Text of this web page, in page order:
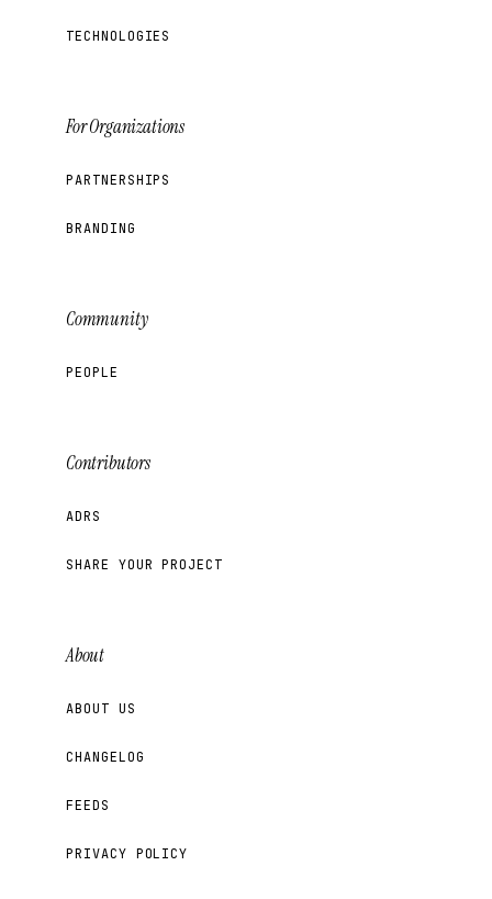
TECHNOLOGIES
For Organizations
PARTNERSHIPS
BRANDING
Community
PEOPLE
Contributors
ADRS
SHARE YOUR PROJECT
About
ABOUT US
CHANGELOG
FEEDS
PRIVACY POLICY